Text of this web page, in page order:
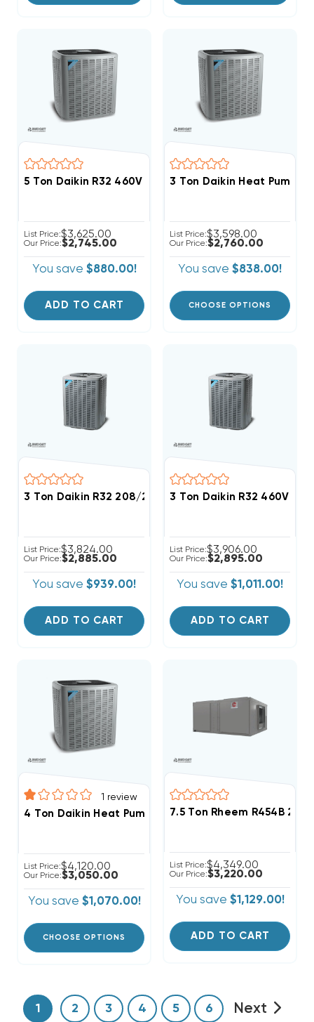
5 Ton Daikin R32 460V 3Ph Straight Cool Condenser,
List Price:$3,625.00
Our Price:$2,745.00
You save $880.00!
ADD TO CART
List Price:$3,598.00
Our Price:$2,760.00
You save $838.00!
CHOOSE OPTIONS
3 Ton Daikin R32 208/230V 3Ph Heat Pump
List Price:$3,824.00
Our Price:$2,885.00
You save $939.00!
ADD TO CART
3 Ton Daikin R32 460V
List Price:$3,906.00
Our Price:$2,895.00
You save $1,011.00!
ADD TO CART
1 review
4 Ton Daikin Heat Pump Condenser 3 Phase,
List Price:$4,120.00
Our Price:$3,050.00
You save $1,070.00!
CHOOSE OPTIONS
7.5 Ton Rheem R454B
List Price:$4,349.00
Our Price:$3,220.00
You save $1,129.00!
ADD TO CART
1 2 3 4 5 6 Next